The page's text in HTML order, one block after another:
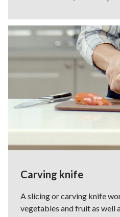
Carving knife
A slicing or carving knife
vegetables and fruit as well